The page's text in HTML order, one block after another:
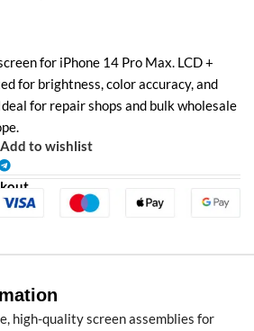
for iPhone 14 Pro Max. LCD +
for brightness, color accuracy, and
for repair shops and bulk wholesale
Add to wishlist
high-quality screen assemblies for